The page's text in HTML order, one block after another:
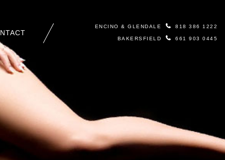
ENCINO & GLENDALE 818 386 1222
BAKERSFIELD 661 903 0445
Contact Us